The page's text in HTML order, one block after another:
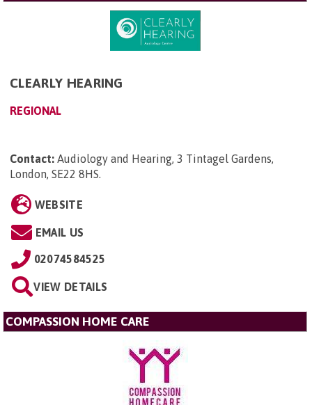
CLEARLY HEARING
REGIONAL
Contact: Audiology and Hearing, 3 Tintagel Gardens,
London, SE22 8HS.
WEBSITE
EMAIL US
02074584525
VIEW DETAILS
COMPASSION HOME CARE